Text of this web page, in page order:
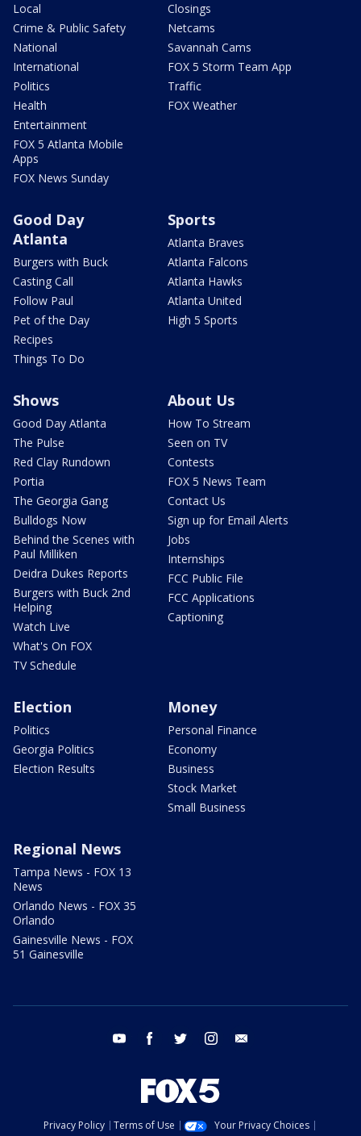
Local
Crime & Public Safety
National
International
Politics
Health
Entertainment
FOX 5 Atlanta Mobile
Apps
FOX News Sunday
Closings
Netcams
Savannah Cams
FOX 5 Storm Team App
Traffic
FOX Weather
Good Day
Atlanta
Burgers with Buck
Casting Call
Follow Paul
Pet of the Day
Recipes
Things To Do
Sports
Atlanta Braves
Atlanta Falcons
Atlanta Hawks
Atlanta United
High 5 Sports
Shows
Good Day Atlanta
The Pulse
Red Clay Rundown
Portia
The Georgia Gang
Bulldogs Now
Behind the Scenes with
Paul Milliken
Deidra Dukes Reports
Burgers with Buck 2nd
Helping
Watch Live
What's On FOX
TV Schedule
About Us
How To Stream
Seen on TV
Contests
FOX 5 News Team
Contact Us
Sign up for Email Alerts
Jobs
Internships
FCC Public File
FCC Applications
Captioning
Election
Politics
Georgia Politics
Election Results
Money
Personal Finance
Economy
Business
Stock Market
Small Business
Regional News
Tampa News - FOX 13
News
Orlando News - FOX 35
Orlando
Gainesville News - FOX
51 Gainesville
youtube facebook twitter instagram
Privacy Policy Terms of Use
Your Privacy Choices